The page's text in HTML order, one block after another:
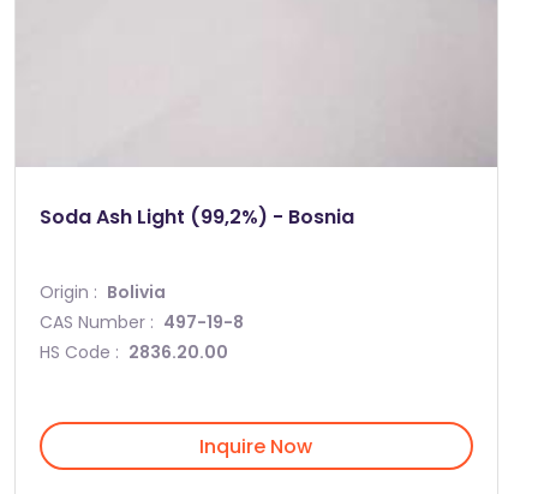
Soda Ash Light (99,2%) - Bosnia
Origin : Bolivia
CAS Number : 497-19-8
HS Code : 2836.20.00
Inquire Now